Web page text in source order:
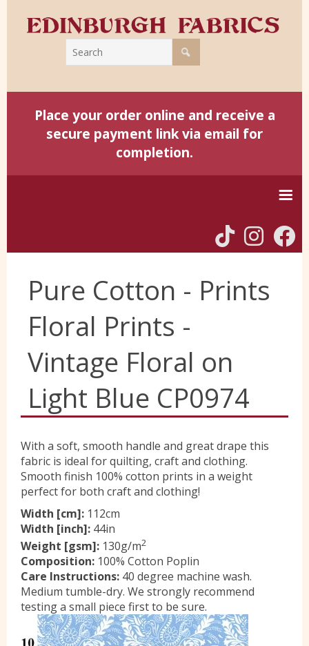
Place your order online and receive a
secure payment link via email for
completion.
Harris Tweed
Yorkshire Wools
Contact Us
Pure Cotton - Prints
Floral Prints -
Vintage Floral on
Light Blue CP0974
With a soft, smooth handle and great drape this
fabric is ideal for quilting, craft and clothing.
Smooth finish 100% cotton prints in a weight
perfect for both craft and clothing!
Width [cm]: 112cm
Width [inch]: 44in
Weight [gsm]: 130g/m2
Composition: 100% Cotton Poplin
Care Instructions: 40 degree machine wash.
Medium tumble-dry. We strongly recommend
testing a small piece first to be sure.